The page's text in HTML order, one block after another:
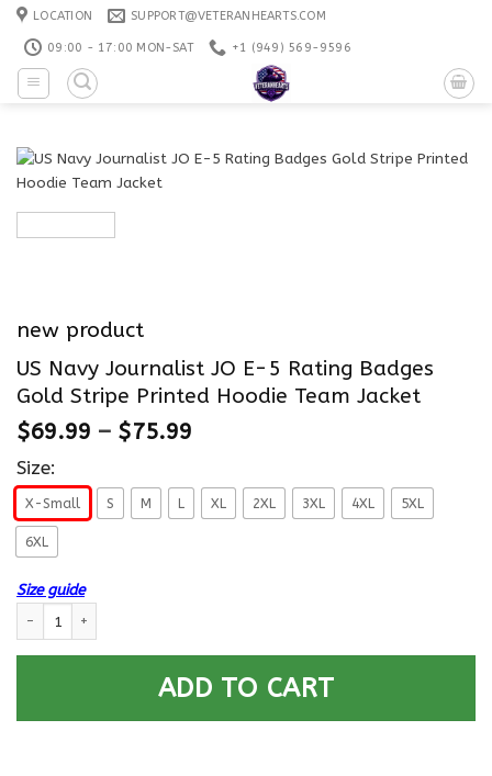
Skip
content
LOCATION SUPPORT@VETERANHEARTS.COM
09:00 - 17:00 MON-SAT +1 ‪(949) 569-9596
new product
US Navy Journalist JO E-5 Rating Badges
Gold Stripe Printed Hoodie Team Jacket
$69.99 – $75.99
Size:
X-Small S M L XL 2XL 3XL 4XL 5XL
6XL
Size guide
ADD TO CART